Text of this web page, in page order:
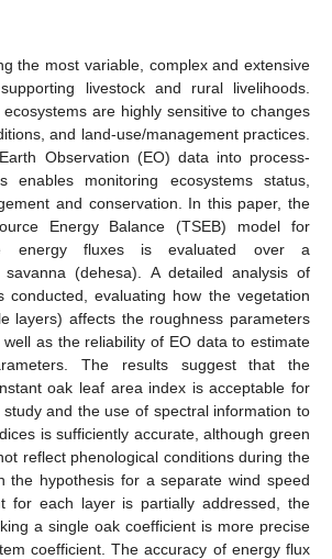
the most variable, complex and extensive
livestock and rural livelihoods.
are highly sensitive to changes
and land-use/management practices.
Observation (EO) data into process-
enables monitoring ecosystems status,
and conservation. In this paper, the
Energy Balance (TSEB) model for
energy fluxes is evaluated over a
savanna (dehesa). A detailed analysis of
conducted, evaluating how the vegetation
layers) affects the roughness parameters
as the reliability of EO data to estimate
The results suggest that the
oak leaf area index is acceptable for
and the use of spectral information to
is sufficiently accurate, although green
reflect phenological conditions during the
the hypothesis for a separate wind speed
for each layer is partially addressed, the
a single oak coefficient is more precise
coefficient. The accuracy of energy flux